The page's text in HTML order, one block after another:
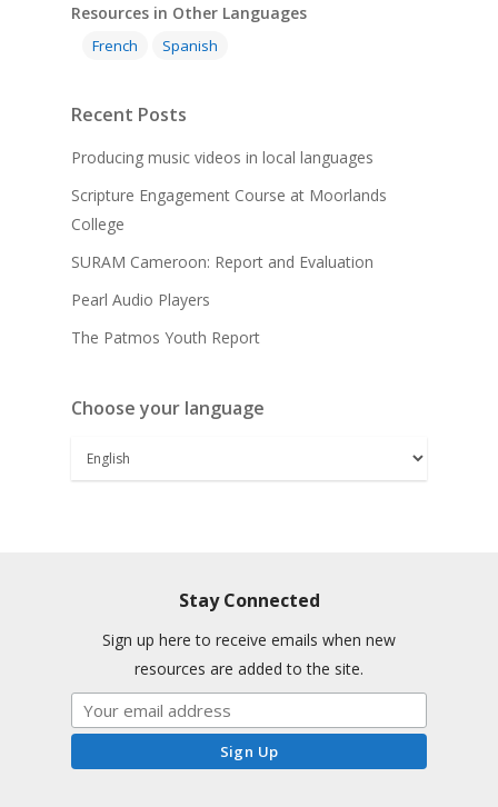
Resources in Other Languages
French Spanish
Recent Posts
Producing music videos in local languages
Scripture Engagement Course at Moorlands
College
SURAM Cameroon: Report and Evaluation
Pearl Audio Players
The Patmos Youth Report
Choose your language
Stay Connected
Sign up here to receive emails when new
resources are added to the site.